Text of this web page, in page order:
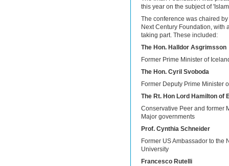
this year on the subject of
The conference was chaired
Next Century Foundation,
taking part. These included:
The Hon. Halldor Asgrimsson
Former Prime Minister of
The Hon. Cyril Svoboda
Former Deputy Prime Minister
The Rt. Hon Lord Hamilton of
Conservative Peer and former
Major governments
Prof. Cynthia Schneider
Former US Ambassador to the
University
Francesco Rutelli